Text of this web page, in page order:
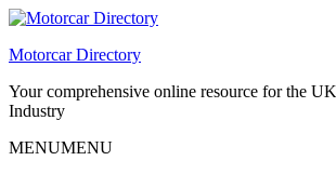
Skip
content
Motorcar Directory
Your comprehensive online resource for the
Industry
MENUMENU